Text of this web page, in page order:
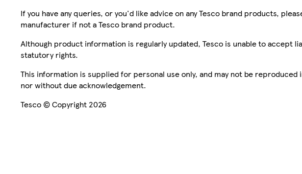
If you have any queries, or you'd like advice on any Tesco brand products,
manufacturer if not a Tesco brand product.
Although product information is regularly updated, Tesco is unable to accept
statutory rights.
This information is supplied for personal use only, and may not be
nor without due acknowledgement.
Tesco © Copyright 2026